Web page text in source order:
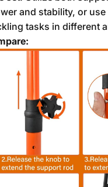
and stability, or use
tasks in different